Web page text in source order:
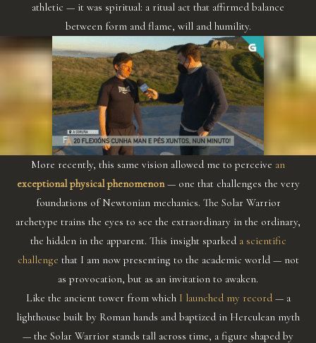
athletic — it was spiritual: a ritual act that affirmed balance
between form and flame, will and humility.
More recently, this same vision allowed me to perceive an
exceptional physical phenomenon— one that challenges the very
foundations of Newtonian mechanics. The Solar Warrior
archetype trains the eyes to see the extraordinary in the ordinary,
the hidden in the apparent. This insight sparked a scientific
challenge that I am now presenting to the academic world — not
as provocation, but as an invitation to awaken.
Like the ancient tower from which I launched my record— a
lighthouse built by Roman hands and baptized in Herculean myth
— the Solar Warrior stands tall across time, a figure shaped by